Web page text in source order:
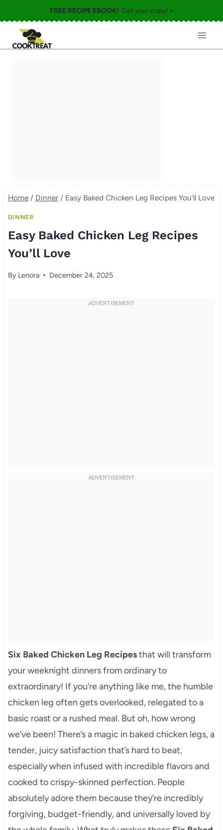
to
content
FREE RECIPE EBOOK! Get your copy! >
Home / Dinner / Easy Baked Chicken Leg Recipes You’ll Love
DINNER
Easy Baked Chicken Leg Recipes
You’ll Love
By Lenora December 24, 2025
Six Baked Chicken Leg Recipesthat will transform
your weeknight dinners from ordinary to
extraordinary! If you’re anything like me, the humble
chicken leg often gets overlooked, relegated to a
basic roast or a rushed meal. But oh, how wrong
we’ve been! There’s a magic in baked chicken legs, a
tender, juicy satisfaction that’s hard to beat,
especially when infused with incredible flavors and
cooked to crispy-skinned perfection. People
absolutely adore them because they’re incredibly
forgiving, budget-friendly, and universally loved by